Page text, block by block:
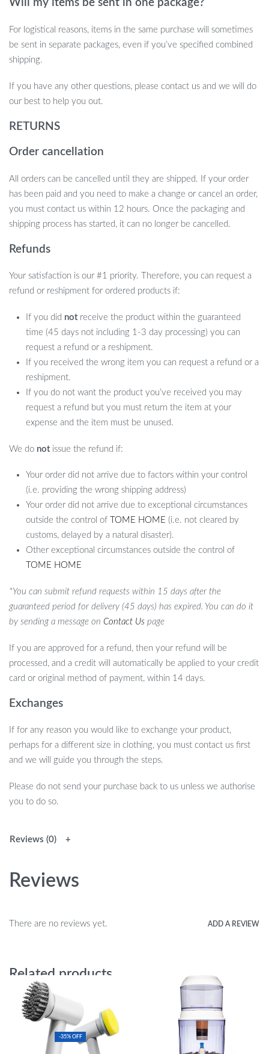
Will my items be sent in one package?
For logistical reasons, items in the same purchase will sometimes
be sent in separate packages, even if you’ve specified combined
shipping.
If you have any other questions, please contact us and we will do
our best to help you out.
RETURNS
Order cancellation
All orders can be cancelled until they are shipped. If your order
has been paid and you need to make a change or cancel an order,
you must contact us within 12 hours. Once the packaging and
shipping process has started, it can no longer be cancelled.
Refunds
Your satisfaction is our #1 priority. Therefore, you can request a
refund or reshipment for ordered products if:
If you did notreceive the product within the guaranteed
time (45 days not including 1-3 day processing) you can
request a refund or a reshipment.
If you received the wrong item you can request a refund or a
reshipment.
If you do not want the product you’ve received you may
request a refund but you must return the item at your
expense and the item must be unused.
We do notissue the refund if:
Your order did not arrive due to factors within your control
(i.e. providing the wrong shipping address)
Your order did not arrive due to exceptional circumstances
outside the control of
TOME HOME (i.e. not cleared by
customs, delayed by a natural disaster).
Other exceptional circumstances outside the control of
TOME HOME
*You can submit refund requests within 15 days after the
guaranteed period for delivery (45 days) has expired. You can do it
by sending a message on Contact Us page
If you are approved for a refund, then your refund will be
processed, and a credit will automatically be applied to your credit
card or original method of payment, within 14 days.
Exchanges
If for any reason you would like to exchange your product,
perhaps for a different size in clothing, you must contact us first
and we will guide you through the steps.
Please do not send your purchase back to us unless we authorise
you to do so.
Reviews (0)
Reviews
There are no reviews yet. ADD A REVIEW
Related products
-35% OFF